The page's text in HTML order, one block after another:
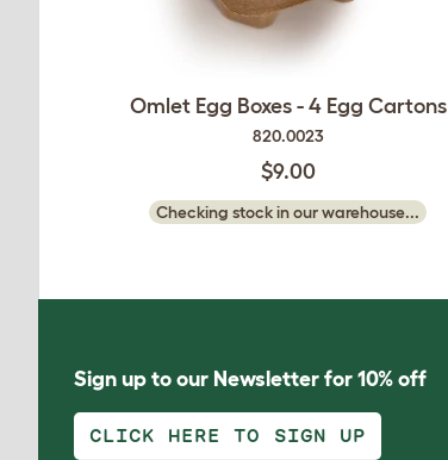
Omlet Egg Boxes - 4 Egg Cartons
820.0023
$9.00
Checking stock in our warehouse...
Sign up to our Newsletter for 10% off
CLICK HERE TO SIGN UP